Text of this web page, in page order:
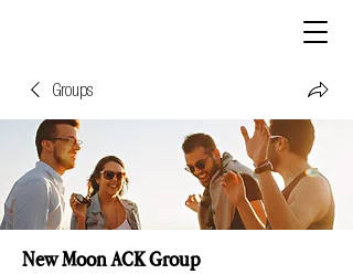
Groups
New Moon ACK Group